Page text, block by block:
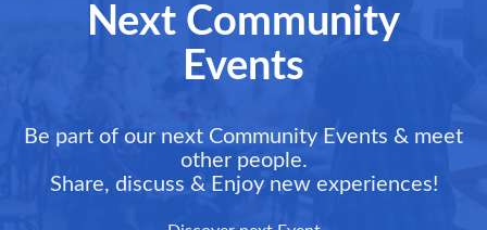
Next Community
Events
Be part of our next Community Events & meet
other people.
Share, discuss & Enjoy new experiences!